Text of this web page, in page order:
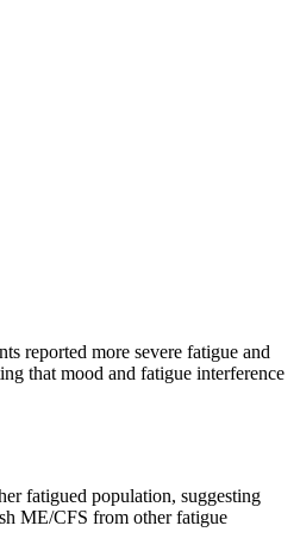
reported more severe fatigue and
that mood and fatigue interference
fatigued population, suggesting
ME/CFS from other fatigue